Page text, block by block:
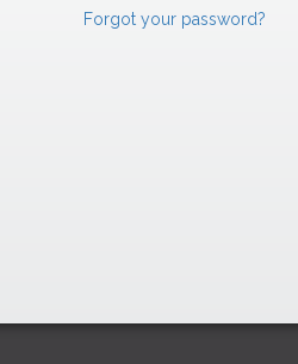
Forgot your password?